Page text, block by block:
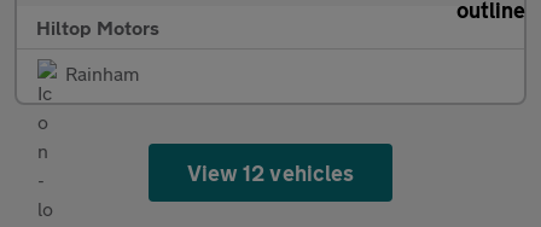
Hiltop Motors
Rainham
View 12 vehicles